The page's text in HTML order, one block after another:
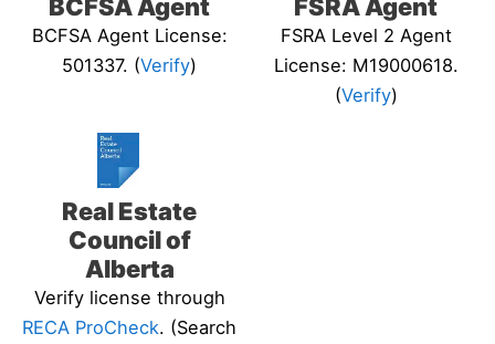
BCFSA Agent
BCFSA Agent License:
501337. (Verify)
FSRA Agent
FSRA Level 2 Agent
License: M19000618.
(Verify)
Real Estate
Council of
Alberta
Verify license through
RECA ProCheck. (Search